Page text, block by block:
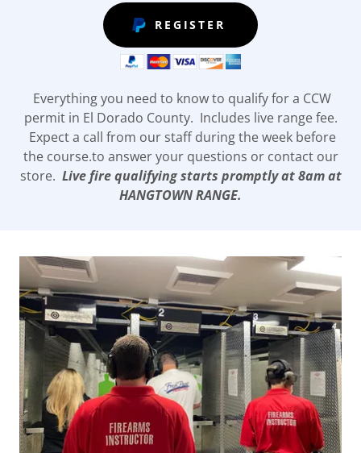
REGISTER
Everything you need to know to qualify for a CCW
permit in El Dorado County. Includes live range fee.
Expect a call from our staff during the week before
the course.to answer your questions or contact our
store. Live fire qualifying starts promptly at 8am at
HANGTOWN RANGE.